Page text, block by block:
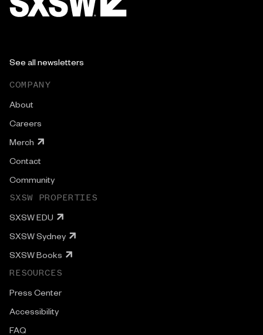
See all newsletters
COMPANY
About
Careers
Merch
Contact
Community
SXSW PROPERTIES
SXSW EDU
SXSW Sydney
SXSW Books
RESOURCES
Press Center
Accessibility
FAQ